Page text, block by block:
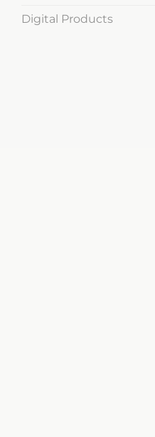
Digital Products